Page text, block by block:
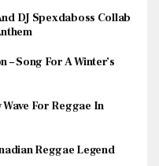
DJ Spexdaboss Collab
Song For A Winter’s
For Reggae In
Reggae Legend